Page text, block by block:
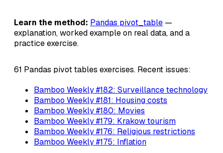
Learn the method: Pandas pivot_table —
explanation, worked example on real data, and a
practice exercise.
61 Pandas pivot tables exercises. Recent issues:
Bamboo Weekly #182: Surveillance technology
Bamboo Weekly #181: Housing costs
Bamboo Weekly #180: Movies
Bamboo Weekly #179: Krakow tourism
Bamboo Weekly #176: Religious restrictions
Bamboo Weekly #175: Inflation